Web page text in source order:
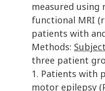
measured using
functional MRI
patients with
Methods:
three patient
1. Patients with
motor epilepsy